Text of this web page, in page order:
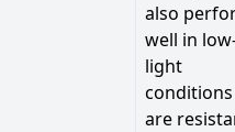
also
well in
light
are